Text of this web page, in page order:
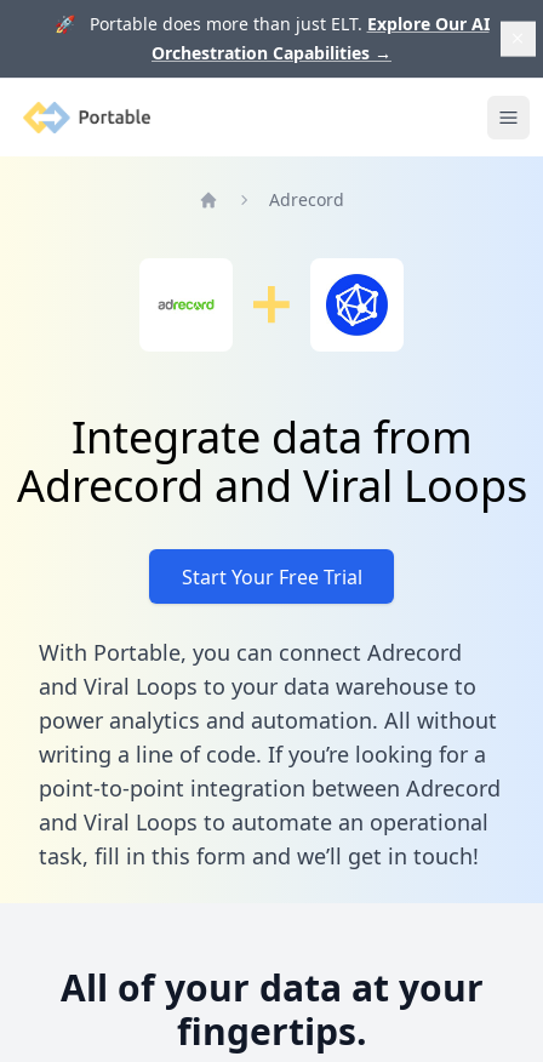
🚀 Portable does more than just ELT. Explore Our AI
Orchestration Capabilities →
Portable
Adrecord
Integrate data from
Adrecord and Viral Loops
Start Your Free Trial
With Portable, you can connect Adrecord
and Viral Loops to your data warehouse to
power analytics and automation. All without
writing a line of code. If you’re looking for a
point-to-point integration between Adrecord
and Viral Loops to automate an operational
task, fill in this form and we’ll get in touch!
All of your data at your
fingertips.